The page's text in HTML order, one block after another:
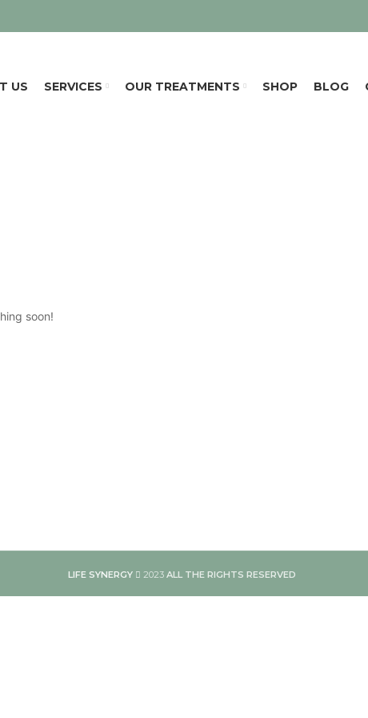
US SERVICES OUR TREATMENTS SHOP BLOG
soon!
LIFE SYNERGY 2023 ALL THE RIGHTS RESERVED